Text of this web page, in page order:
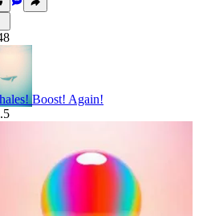
Boost! Again!